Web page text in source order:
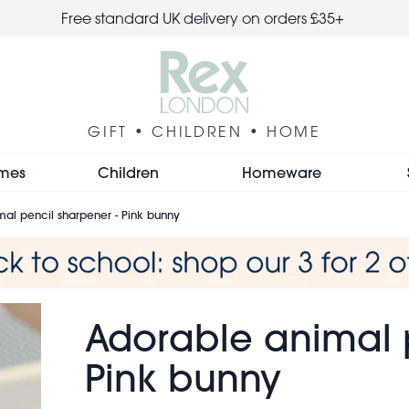
Free standard UK delivery on orders £35+
GIFT • CHILDREN • HOME
Children Homeware
pencil sharpener - Pink bunny
Adorable animal
Pink bunny